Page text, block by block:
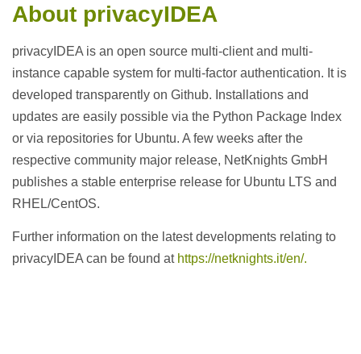
About privacyIDEA
privacyIDEA is an open source multi-client and multi-
instance capable system for multi-factor authentication. It is
developed transparently on Github. Installations and
updates are easily possible via the Python Package Index
or via repositories for Ubuntu. A few weeks after the
respective community major release, NetKnights GmbH
publishes a stable enterprise release for Ubuntu LTS and
RHEL/CentOS.
Further information on the latest developments relating to
privacyIDEA can be found at https://netknights.it/en/.